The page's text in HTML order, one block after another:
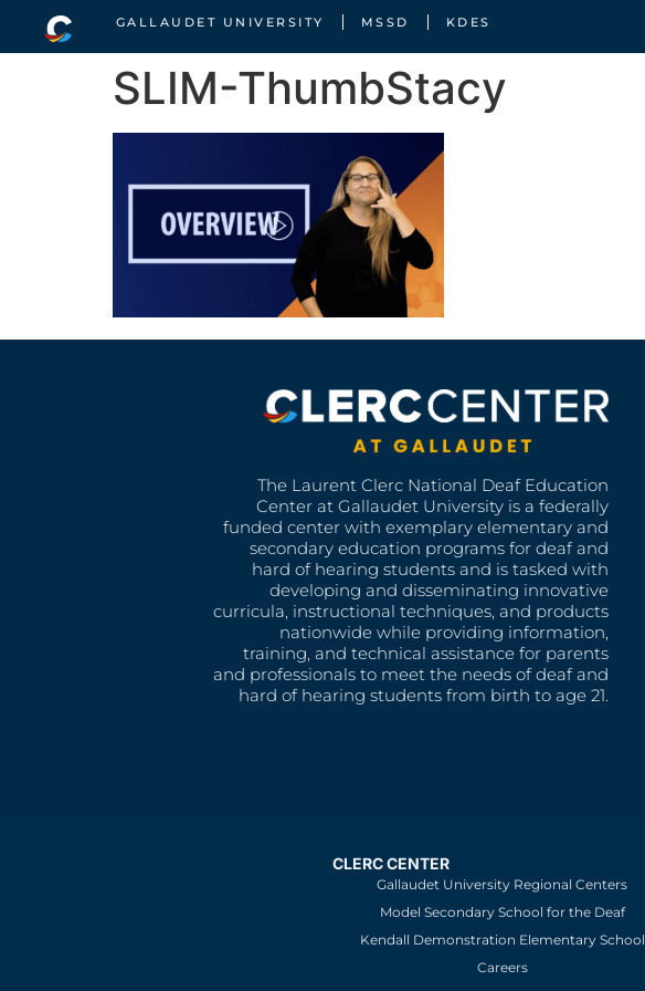
GALLAUDET UNIVERSITY MSSD KDES
SLIM-ThumbStacy
The Laurent Clerc National Deaf Education
Center at Gallaudet University is a federally
funded center with exemplary elementary and
secondary education programs for deaf and
hard of hearing students and is tasked with
developing and disseminating innovative
curricula, instructional techniques, and products
nationwide while providing information,
training, and technical assistance for parents
and professionals to meet the needs of deaf and
hard of hearing students from birth to age 21.
CLERC CENTER
Gallaudet University Regional Centers
Model Secondary School for the Deaf
Kendall Demonstration Elementary School
Careers